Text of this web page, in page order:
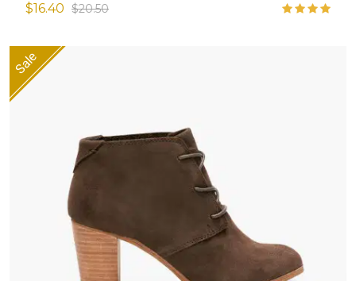
$16.40 $20.50
Sale